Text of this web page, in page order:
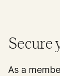
Secure
As a